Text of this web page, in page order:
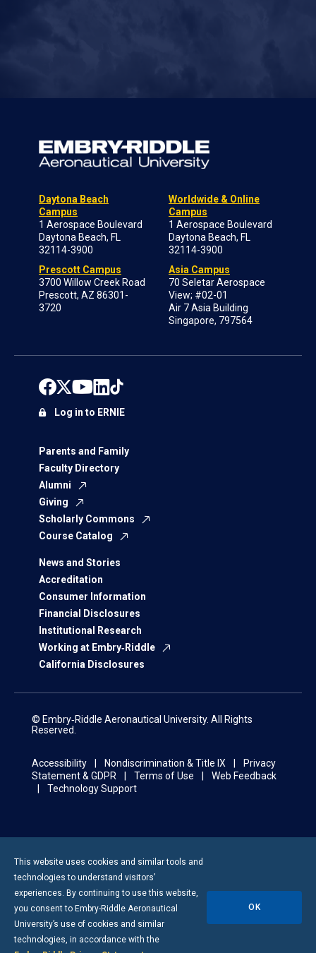
Daytona Beach
Campus
1 Aerospace Boulevard
Daytona Beach, FL
32114-3900
Prescott Campus
3700 Willow Creek Road
Prescott, AZ 86301-
3720
Worldwide & Online
Campus
1 Aerospace Boulevard
Daytona Beach, FL
32114-3900
Asia Campus
70 Seletar Aerospace
View; #02-01
Air 7 Asia Building
Singapore, 797564
Parents and Family
Faculty Directory
Alumni
Giving
Scholarly Commons
Course Catalog
News and Stories
Accreditation
Consumer Information
Financial Disclosures
Institutional Research
Working at Embry‑Riddle
California Disclosures
Log in to ERNIE
© Embry‑Riddle Aeronautical University. All Rights
Reserved.
Accessibility Nondiscrimination & Title IX
Privacy
Statement & GDPR
Terms of Use
Web Feedback
Technology Support
This website uses cookies and similar tools and
technologies to understand visitors’
experiences. By continuing to use this website,
you consent to Embry-Riddle Aeronautical
University’s use of cookies and similar
technologies, in accordance with the
OK